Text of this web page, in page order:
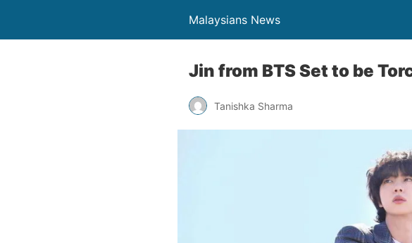
Malaysians News
Jin from BTS Set to be
Tanishka Sharma